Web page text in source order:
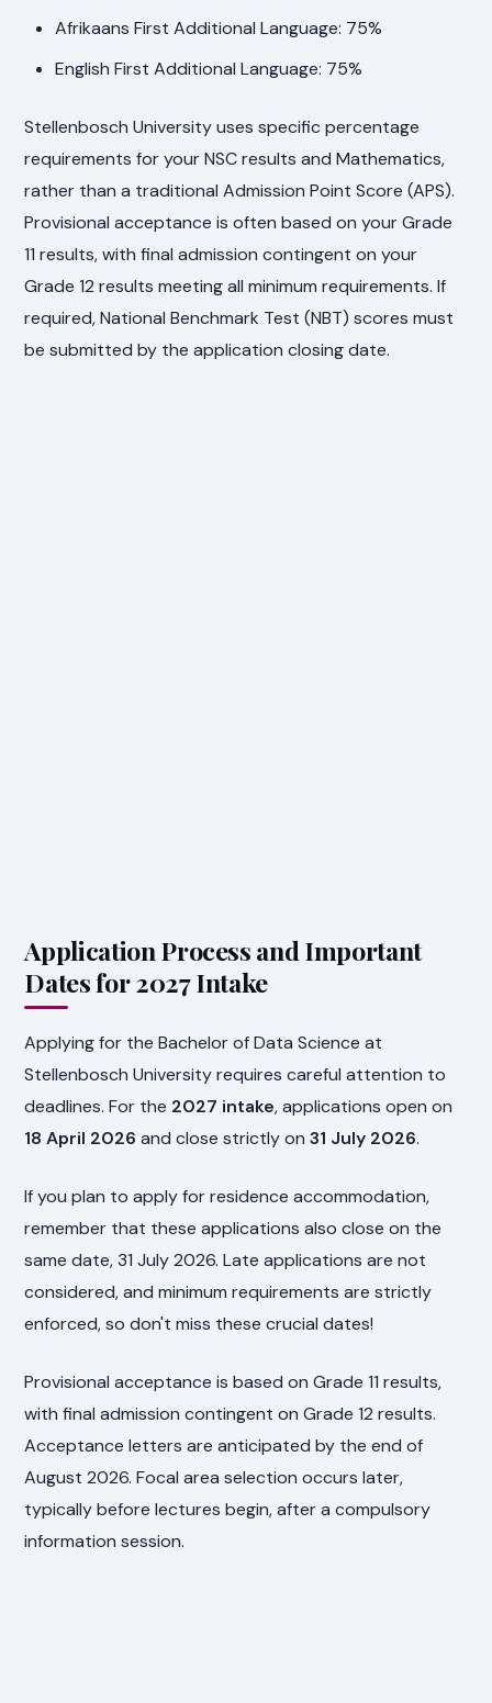
Afrikaans First Additional Language: 75%
English First Additional Language: 75%
Stellenbosch University uses specific percentage
requirements for your NSC results and Mathematics,
rather than a traditional Admission Point Score (APS).
Provisional acceptance is often based on your Grade
11 results, with final admission contingent on your
Grade 12 results meeting all minimum requirements. If
required, National Benchmark Test (NBT) scores must
be submitted by the application closing date.
Application Process and Important
Dates for 2027 Intake
Applying for the Bachelor of Data Science at
Stellenbosch University requires careful attention to
deadlines. For the 2027 intake, applications open on
18 April 2026 and close strictly on31 July 2026.
If you plan to apply for residence accommodation,
remember that these applications also close on the
same date, 31 July 2026. Late applications are not
considered, and minimum requirements are strictly
enforced, so don't miss these crucial dates!
Provisional acceptance is based on Grade 11 results,
with final admission contingent on Grade 12 results.
Acceptance letters are anticipated by the end of
August 2026. Focal area selection occurs later,
typically before lectures begin, after a compulsory
information session.